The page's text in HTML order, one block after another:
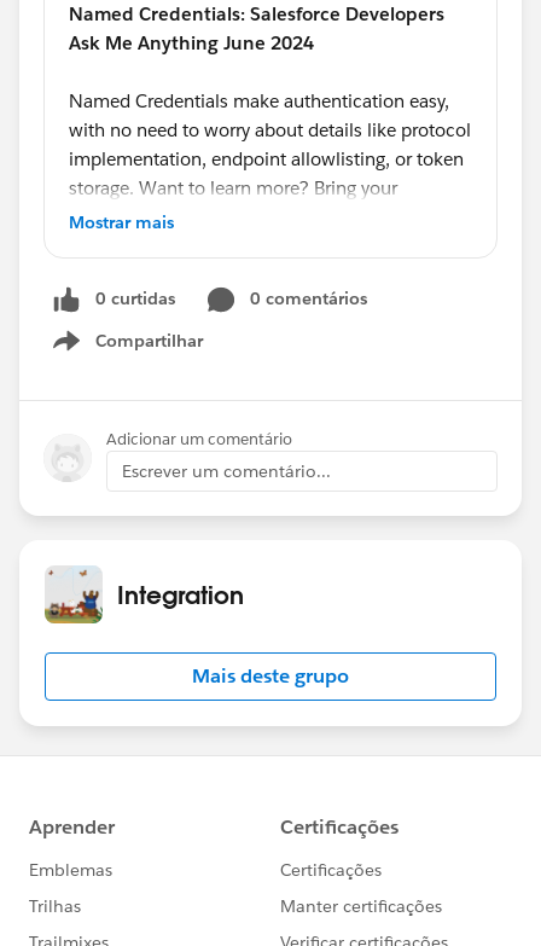
Named Credentials: Salesforce Developers
Ask Me Anything June 2024
Named Credentials make authentication easy,
with no need to worry about details like protocol
implementation, endpoint allowlisting, or token
storage. Want to learn more? Bring your
questions to our monthly Ask Me Anything,
Guzmanwill answer your questions on this topic
live.
Theme: Named Credentials
Registration:https://sforce.co/4cbvhbW
#Named Credentials #Integration
#CommUpdates #SFDevsAMA
Mostrar mais
0 curtidas
0 comentários
Compartilhar
Show menu
Adicionar um comentário
Escrever um comentário...
Integration
Mais deste grupo